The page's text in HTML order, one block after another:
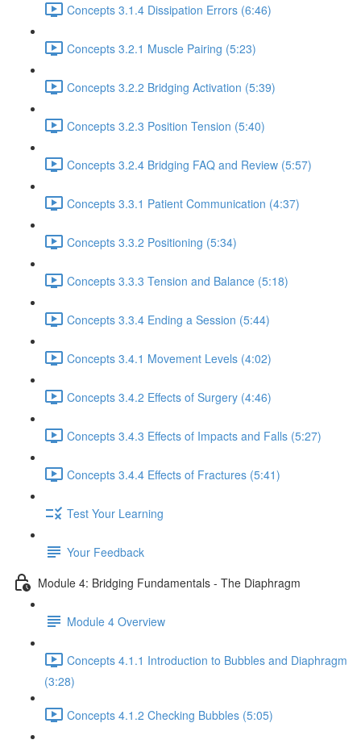
Concepts 3.1.4 Dissipation Errors (6:46)
Concepts 3.2.1 Muscle Pairing (5:23)
Concepts 3.2.2 Bridging Activation (5:39)
Concepts 3.2.3 Position Tension (5:40)
Concepts 3.2.4 Bridging FAQ and Review (5:57)
Concepts 3.3.1 Patient Communication (4:37)
Concepts 3.3.2 Positioning (5:34)
Concepts 3.3.3 Tension and Balance (5:18)
Concepts 3.3.4 Ending a Session (5:44)
Concepts 3.4.1 Movement Levels (4:02)
Concepts 3.4.2 Effects of Surgery (4:46)
Concepts 3.4.3 Effects of Impacts and Falls (5:27)
Concepts 3.4.4 Effects of Fractures (5:41)
Test Your Learning
Your Feedback
Module 4: Bridging Fundamentals - The Diaphragm
Module 4 Overview
Concepts 4.1.1 Introduction to Bubbles and Diaphragm
(3:28)
Concepts 4.1.2 Checking Bubbles (5:05)